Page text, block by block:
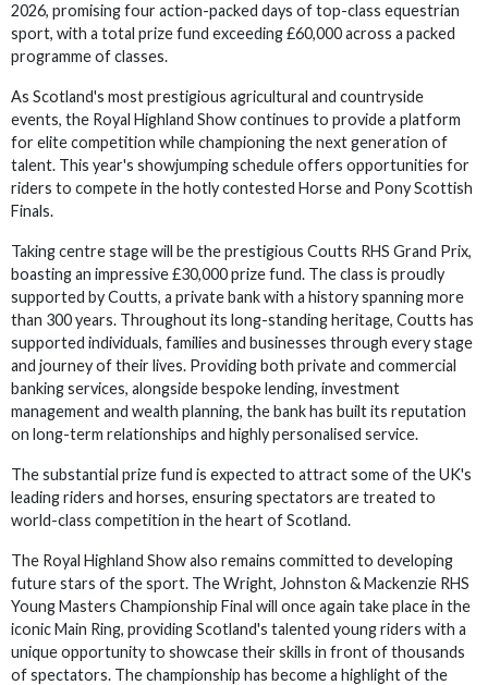
2026, promising four action-packed days of top-class equestrian
sport, with a total prize fund exceeding £60,000 across a packed
programme of classes.
As Scotland's most prestigious agricultural and countryside
events, the Royal Highland Show continues to provide a platform
for elite competition while championing the next generation of
talent. This year's showjumping schedule offers opportunities for
riders to compete in the hotly contested Horse and Pony Scottish
Finals.
Taking centre stage will be the prestigious Coutts RHS Grand Prix,
boasting an impressive £30,000 prize fund. The class is proudly
supported by Coutts, a private bank with a history spanning more
than 300 years. Throughout its long-standing heritage, Coutts has
supported individuals, families and businesses through every stage
and journey of their lives. Providing both private and commercial
banking services, alongside bespoke lending, investment
management and wealth planning, the bank has built its reputation
on long-term relationships and highly personalised service.
The substantial prize fund is expected to attract some of the UK's
leading riders and horses, ensuring spectators are treated to
world-class competition in the heart of Scotland.
The Royal Highland Show also remains committed to developing
future stars of the sport. The Wright, Johnston & Mackenzie RHS
Young Masters Championship Final will once again take place in the
iconic Main Ring, providing Scotland's talented young riders with a
unique opportunity to showcase their skills in front of thousands
of spectators. The championship has become a highlight of the